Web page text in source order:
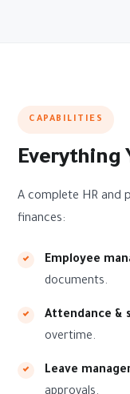
CAPABILITIES
Everything
A complete HR and
finances:
Employee
documents.
Attendance &
overtime.
Leave